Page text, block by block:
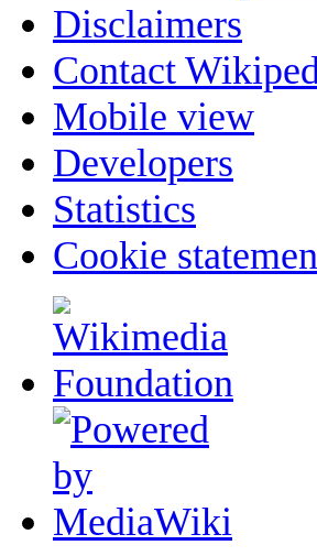
Disclaimers
Contact
Mobile view
Developers
Statistics
Cookie